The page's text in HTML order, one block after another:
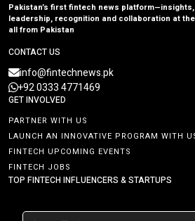
Pakistan’s first fintech news
leadership, recognition and collaboration at
all from Pakistan
CONTACT US
info@fintechnews.pk
+92 0333 4771469
GET INVOLVED
PARTNER WITH US
LAUNCH AN INNOVATIVE PROGRAM WITH
FINTECH UPCOMING EVENTS
FINTECH JOBS
TOP FINTECH INFLUENCERS & STARTUPS